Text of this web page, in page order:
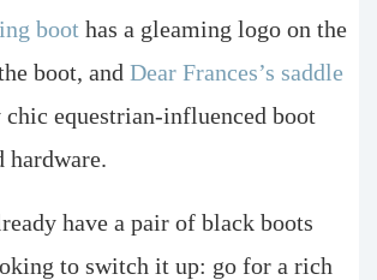
boot has a gleaming logo on the
boot, and Dear Frances’s saddle
chic equestrian-influenced boot
have a pair of black boots
to switch it up: go for a rich